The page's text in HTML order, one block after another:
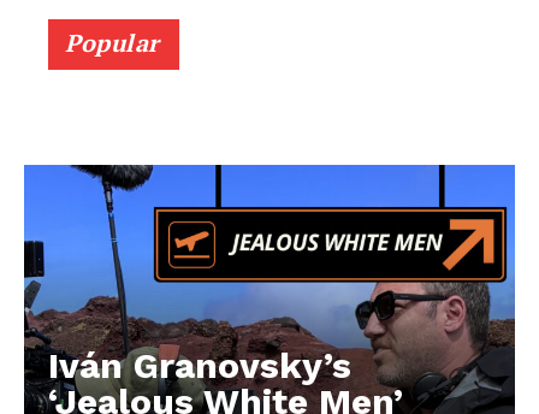
Popular
Iván Granovsky’s
‘Jealous White Men’